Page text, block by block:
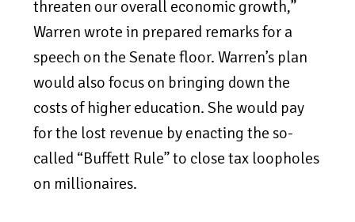
threaten our overall economic growth,”
Warren wrote in prepared remarks for a
speech on the Senate floor. Warren’s plan
would also focus on bringing down the
costs of higher education. She would pay
for the lost revenue by enacting the so-
called “Buffett Rule” to close tax loopholes
on millionaires.